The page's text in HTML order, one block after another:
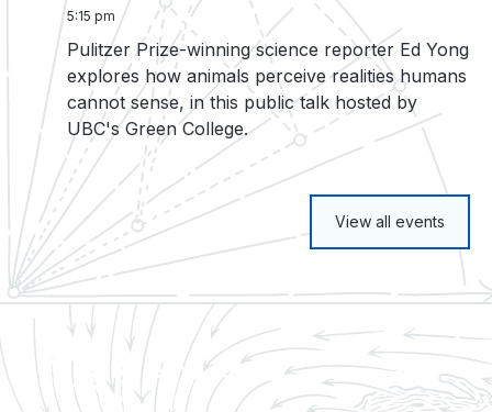
5:15 pm
Pulitzer Prize-winning science reporter Ed Yong
explores how animals perceive realities humans
cannot sense, in this public talk hosted by
UBC's Green College.
View all events